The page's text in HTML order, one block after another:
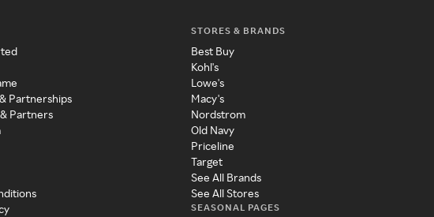
Partnerships
Partners
STORES & BRANDS
Best Buy
Kohl's
Lowe's
Macy's
Nordstrom
Old Navy
Priceline
Target
See All Brands
See All Stores
SEASONAL PAGES